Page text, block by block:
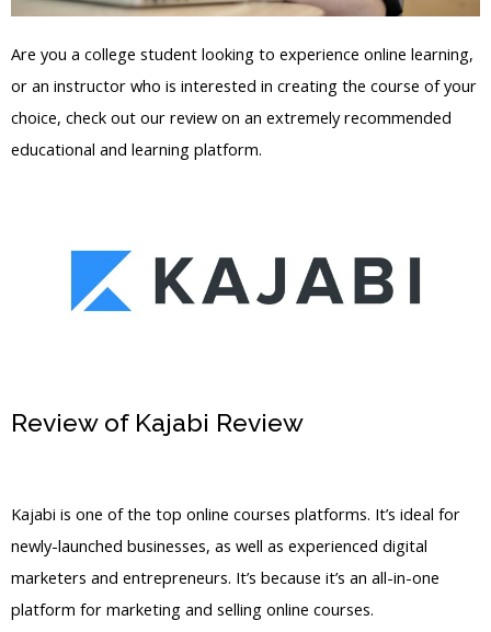
Are you a college student looking to experience online learning,
or an instructor who is interested in creating the course of your
choice, check out our review on an extremely recommended
educational and learning platform.
Review of Kajabi Review
Kajabi is one of the top online courses platforms. It’s ideal for
newly-launched businesses, as well as experienced digital
marketers and entrepreneurs. It’s because it’s an all-in-one
platform for marketing and selling online courses.